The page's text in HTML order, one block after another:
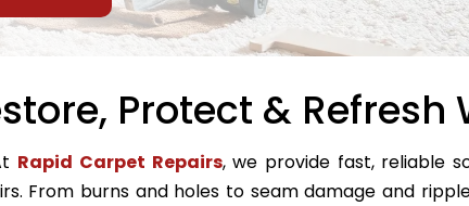
Protect & Refresh
Rapid Carpet Repairs, we provide fast, reliable
From burns and holes to seam damage and